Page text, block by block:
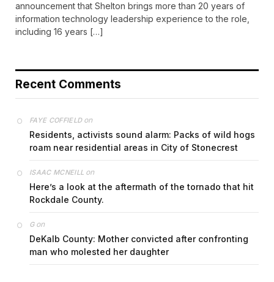
announcement that Shelton brings more than 20 years of
information technology leadership experience to the role,
including 16 years […]
Recent Comments
FAYE COFFIELDon
Residents, activists sound alarm: Packs of wild hogs
roam near residential areas in City of Stonecrest
ISAAC MCNEILL on
Here’s a look at the aftermath of the tornado that hit
Rockdale County.
Gon
DeKalb County: Mother convicted after confronting
man who molested her daughter